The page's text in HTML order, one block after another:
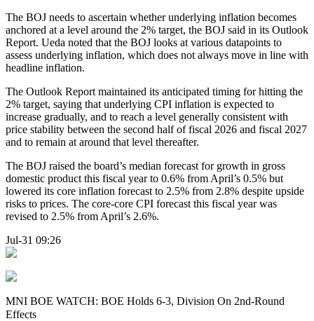
The BOJ needs to ascertain whether underlying inflation becomes
anchored at a level around the 2% target, the BOJ said in its Outlook
Report. Ueda noted that the BOJ looks at various datapoints to
assess underlying inflation, which does not always move in line with
headline inflation.
The Outlook Report maintained its anticipated timing for hitting the
2% target, saying that underlying CPI inflation is expected to
increase gradually, and to reach a level generally consistent with
price stability between the second half of fiscal 2026 and fiscal 2027
and to remain at around that level thereafter.
The BOJ raised the board’s median forecast for growth in gross
domestic product this fiscal year to 0.6% from April’s 0.5% but
lowered its core inflation forecast to 2.5% from 2.8% despite upside
risks to prices. The core-core CPI forecast this fiscal year was
revised to 2.5% from April’s 2.6%.
Jul-31 09:26
MNI BOE WATCH: BOE Holds 6-3, Division On 2nd-Round
Effects